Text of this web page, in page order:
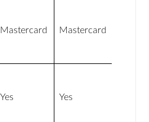
Mastercard Mastercard
Yes Yes